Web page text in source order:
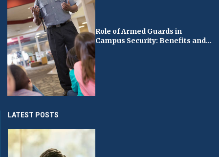
Role of Armed Guards in
Campus Security: Benefits and...
LATEST POSTS